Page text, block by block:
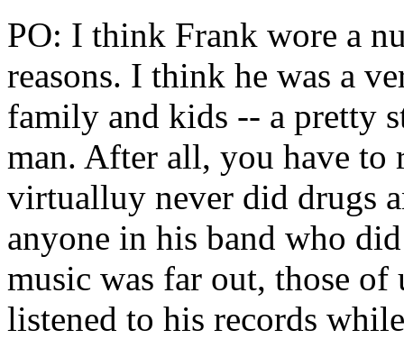
PO: I think Frank wore a
reasons. I think he was a
family and kids -- a pretty
man. After all, you have to
virtualluy never did drugs
anyone in his band who
music was far out, those
listened to his records